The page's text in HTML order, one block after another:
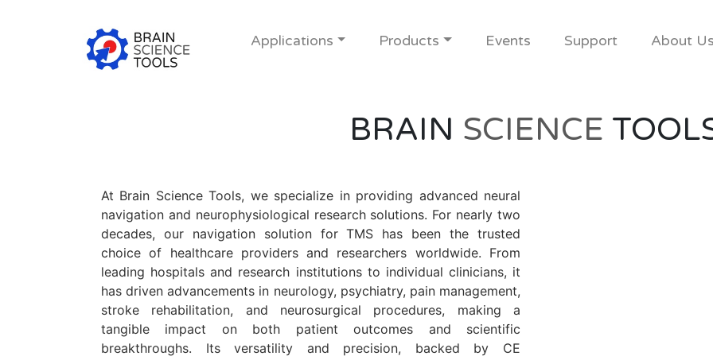
Applications Products Events Support About
BRAIN SCIENCE
At Brain Science Tools, we specialize in providing advanced neural
navigation and neurophysiological research solutions. For nearly two
decades, our navigation solution for TMS has been the trusted
choice of healthcare providers and researchers worldwide. From
leading hospitals and research institutions to individual clinicians, it
has driven advancements in neurology, psychiatry, pain management,
stroke rehabilitation, and neurosurgical procedures, making a
tangible impact on both patient outcomes and scientific
breakthroughs. Its versatility and precision, backed by CE